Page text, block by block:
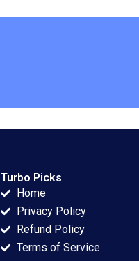
Turbo Picks
Home
Privacy Policy
Refund Policy
Terms of Service